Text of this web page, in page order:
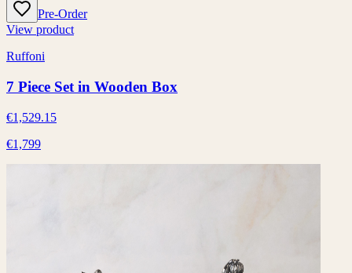
Pre-Order
View product
Ruffoni
7 Piece Set in Wooden Box
€1,529.15
€1,799